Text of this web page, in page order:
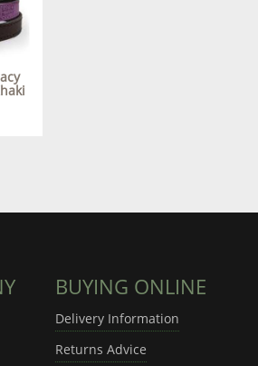
BUYING ONLINE
Delivery Information
Returns Advice